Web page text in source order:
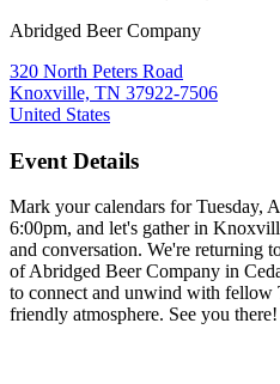
Abridged Beer Company
320 North Peters Road
Knoxville, TN 37922-7506
United States
Event Details
Mark your calendars for Tuesday,
6:00pm, and let's gather in
and conversation. We're returning
of Abridged Beer Company in
to connect and unwind with fellow
friendly atmosphere. See you there!